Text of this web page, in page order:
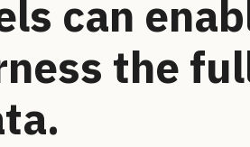
can
the